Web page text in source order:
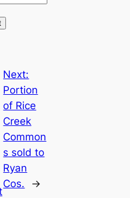
Next:
Portion
of Rice
Creek
Common
s sold to
Ryan
Cos.
→